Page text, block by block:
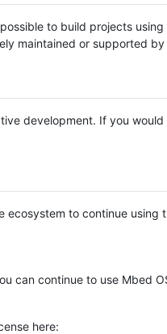
to build projects
maintained or supported by
development. If you
ecosystem to continue using
can continue to use Mbed
here: